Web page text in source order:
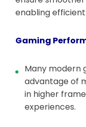
enabling
Gaming
Many modern
advantage of
in higher
experiences.